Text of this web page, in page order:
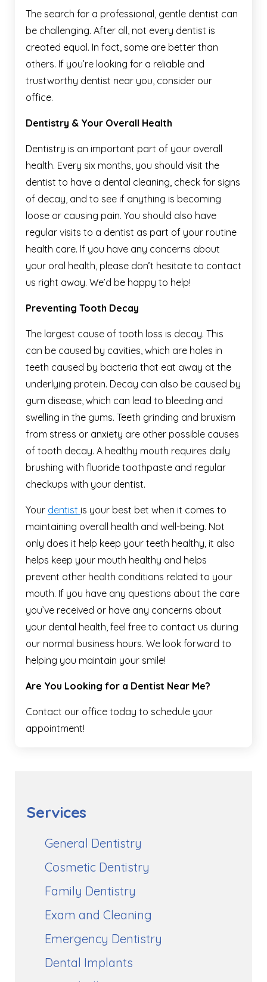
The search for a professional, gentle dentist can
be challenging. After all, not every dentist is
created equal. In fact, some are better than
others. If you’re looking for a reliable and
trustworthy dentist near you, consider our
office.
Dentistry & Your Overall Health
Dentistry is an important part of your overall
health. Every six months, you should visit the
dentist to have a dental cleaning, check for signs
of decay, and to see if anything is becoming
loose or causing pain. You should also have
regular visits to a dentist as part of your routine
health care. If you have any concerns about
your oral health, please don’t hesitate to contact
us right away. We’d be happy to help!
Preventing Tooth Decay
The largest cause of tooth loss is decay. This
can be caused by cavities, which are holes in
teeth caused by bacteria that eat away at the
underlying protein. Decay can also be caused by
gum disease, which can lead to bleeding and
swelling in the gums. Teeth grinding and bruxism
from stress or anxiety are other possible causes
of tooth decay. A healthy mouth requires daily
brushing with fluoride toothpaste and regular
checkups with your dentist.
Your dentist is your best bet when it comes to
maintaining overall health and well-being. Not
only does it help keep your teeth healthy, it also
helps keep your mouth healthy and helps
prevent other health conditions related to your
mouth. If you have any questions about the care
you’ve received or have any concerns about
your dental health, feel free to contact us during
our normal business hours. We look forward to
helping you maintain your smile!
Are You Looking for a Dentist Near Me?
Contact our office today to schedule your
appointment!
Services
General Dentistry
Cosmetic Dentistry
Family Dentistry
Exam and Cleaning
Emergency Dentistry
Dental Implants